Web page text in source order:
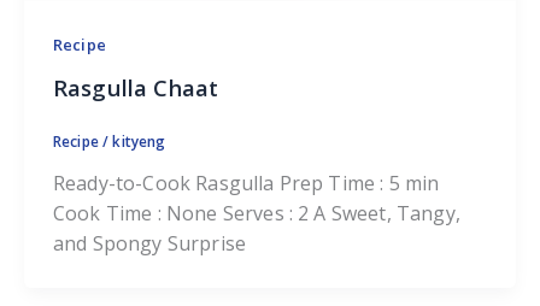
Recipe
Rasgulla Chaat
Recipe/kityeng
Ready-to-Cook Rasgulla Prep Time : 5 min
Cook Time : None Serves : 2 A Sweet, Tangy,
and Spongy Surprise